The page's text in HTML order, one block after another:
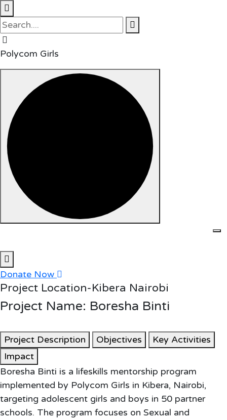
Polycom Girls
Donate Now
Project Location-Kibera Nairobi
Project Name: Boresha Binti
Project Description Objectives
Key Activities
Impact
Boresha Binti is a lifeskills mentorship program
implemented by Polycom Girls in Kibera, Nairobi,
targeting adolescent girls and boys in 50 partner
schools. The program focuses on Sexual and